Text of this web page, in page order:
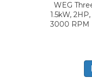
WEG
1.5kW,
3000 RPM